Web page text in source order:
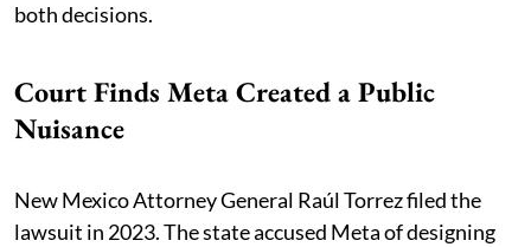
both decisions.
Court Finds Meta Created a Public
Nuisance
New Mexico Attorney General Raúl Torrez filed the
lawsuit in 2023. The state accused Meta of designing